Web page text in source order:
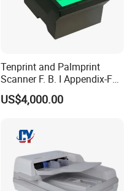
Tenprint and Palmprint
Scanner F. B. I Appendix-F
Certified
US$4,000.00